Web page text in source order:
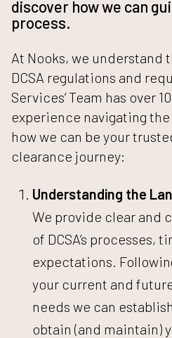
discover how we can
process.
At Nooks, we understand
DCSA regulations and
Services’ Team has over
experience navigating the
how we can be your
clearance journey:
Understanding the
We provide clear and
of DCSA’s processes,
expectations.
your current and
needs we can
obtain (and maintain)